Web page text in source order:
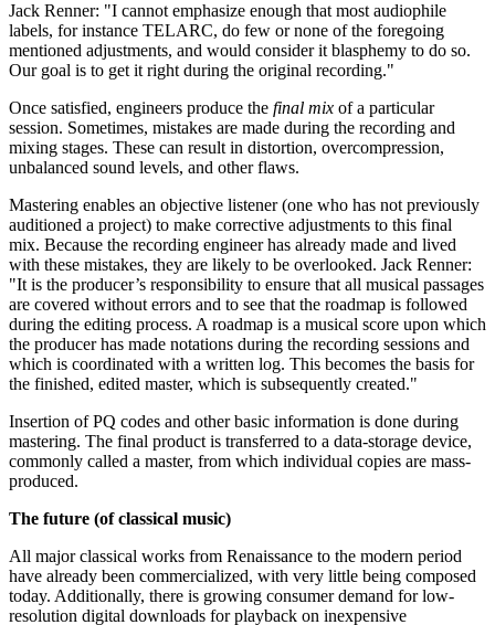
Jack Renner: "I cannot emphasize enough that most audiophile
labels, for instance TELARC, do few or none of the foregoing
mentioned adjustments, and would consider it blasphemy to do so.
Our goal is to get it right during the original recording."
Once satisfied, engineers produce the final mix of a particular
session. Sometimes, mistakes are made during the recording and
mixing stages. These can result in distortion, overcompression,
unbalanced sound levels, and other flaws.
Mastering enables an objective listener (one who has not previously
auditioned a project) to make corrective adjustments to this final
mix. Because the recording engineer has already made and lived
with these mistakes, they are likely to be overlooked. Jack Renner:
"It is the producer’s responsibility to ensure that all musical passages
are covered without errors and to see that the roadmap is followed
during the editing process. A roadmap is a musical score upon which
the producer has made notations during the recording sessions and
which is coordinated with a written log. This becomes the basis for
the finished, edited master, which is subsequently created."
Insertion of PQ codes and other basic information is done during
mastering. The final product is transferred to a data-storage device,
commonly called a master, from which individual copies are mass-
produced.
The future (of classical music)
All major classical works from Renaissance to the modern period
have already been commercialized, with very little being composed
today. Additionally, there is growing consumer demand for low-
resolution digital downloads for playback on inexpensive